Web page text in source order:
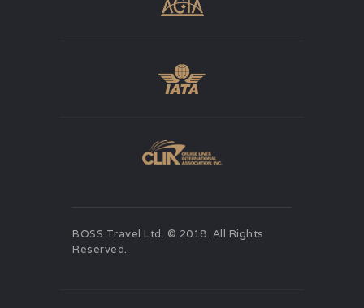
BOSS Travel Ltd. © 2018. All Rights
Reserved.